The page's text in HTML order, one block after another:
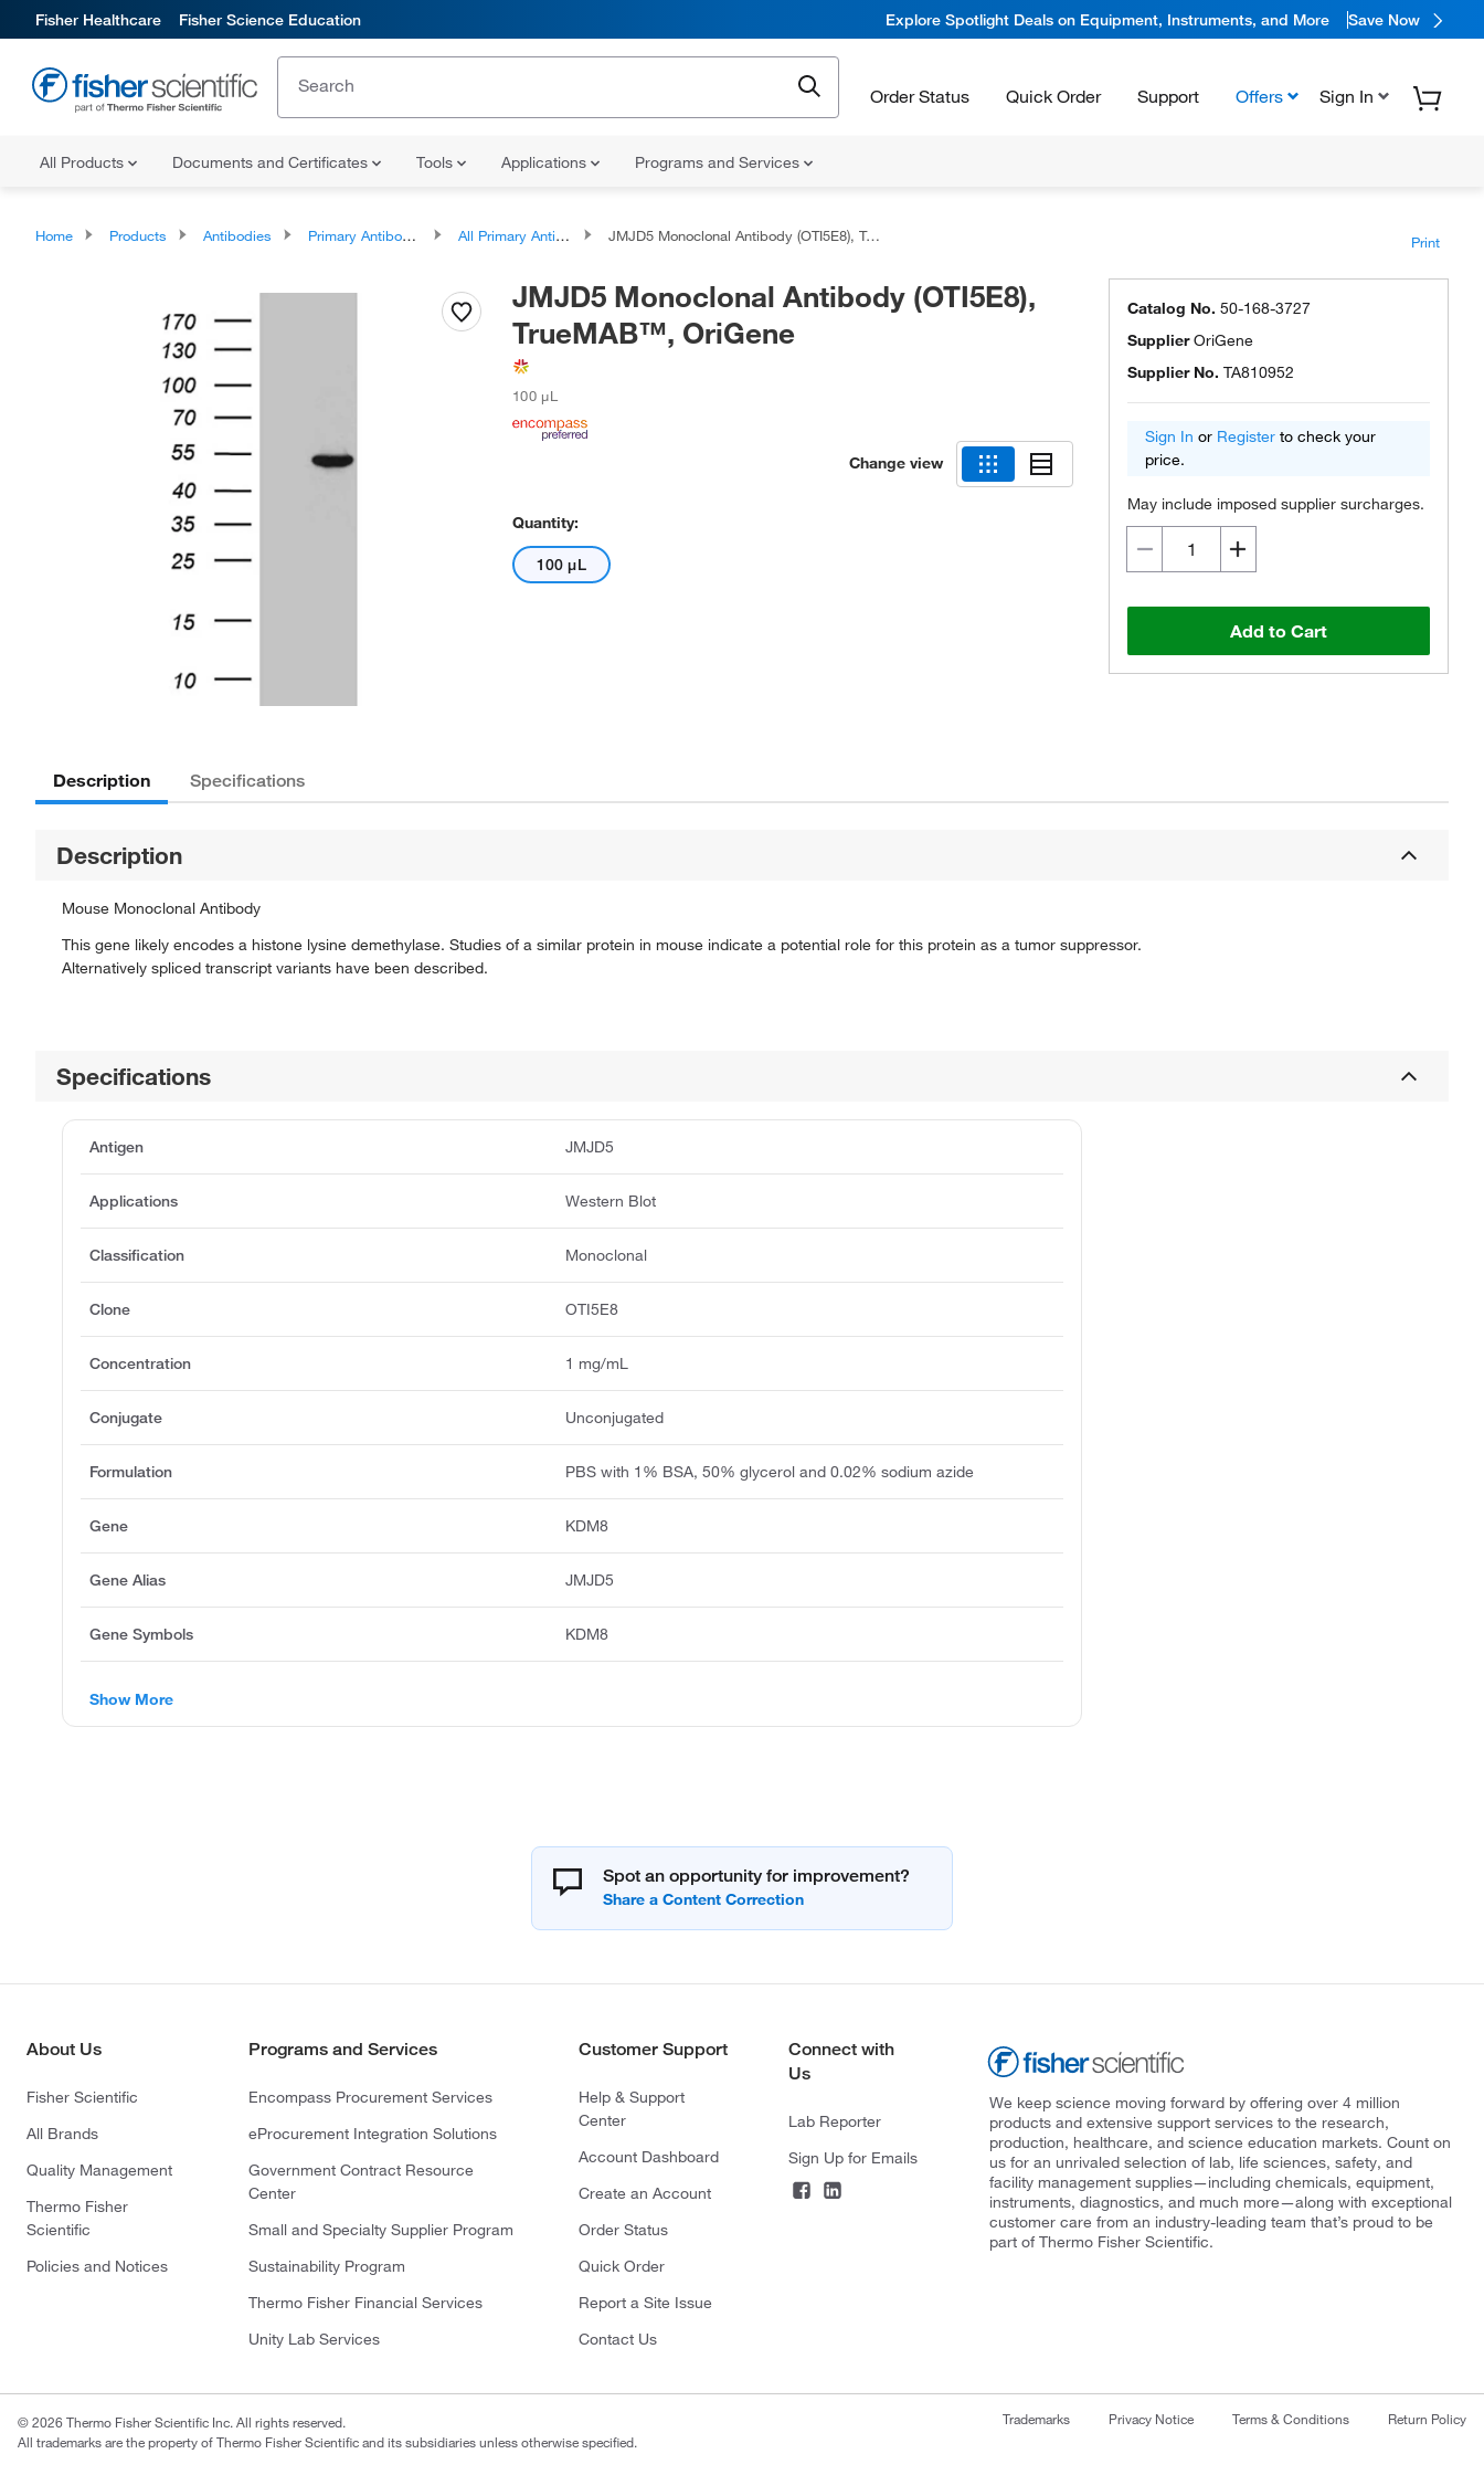
Fisher Healthcare Fisher Science Education Explore Spotlight Deals on Equipment, Instruments, and More Save Now
Order Status Quick Order Support Offers Sign In
All Products Documents and Certificates Tools Applications Programs and Services
Home Products Antibodies Primary Antibodies All Primary Antibodies JMJD5 Monoclonal Antibody (OTI5E8), TrueMAB™, OriGene Print
JMJD5 Monoclonal Antibody (OTI5E8),
TrueMAB™, OriGene
100 μL
Change view
Quantity:
100 μL
Catalog No. 50-168-3727
SupplierOriGene
Supplier No. TA810952
Sign In or Register to check your
price.
May include imposed supplier surcharges.
Add to Cart
Description Specifications
Description
Mouse Monoclonal Antibody
This gene likely encodes a histone lysine demethylase. Studies of a similar protein in mouse indicate a potential role for this protein as a tumor suppressor.
Alternatively spliced transcript variants have been described.
Specifications
Antigen JMJD5
Applications Western Blot
Classification Monoclonal
Clone OTI5E8
Concentration 1 mg/mL
Conjugate Unconjugated
Formulation PBS with 1% BSA, 50% glycerol and 0.02% sodium azide
Gene KDM8
Gene Alias JMJD5
Gene Symbols KDM8
Show More
Spot an opportunity for improvement?
About Us
Fisher Scientific
All Brands
Quality Management
Thermo Fisher
Scientific
Policies and Notices
Programs and Services
Encompass Procurement Services
eProcurement Integration Solutions
Government Contract Resource
Center
Small and Specialty Supplier Program
Sustainability Program
Thermo Fisher Financial Services
Unity Lab Services
Customer Support
Help & Support
Center
Account Dashboard
Create an Account
Order Status
Quick Order
Report a Site Issue
Contact Us
Connect with
Us
Lab Reporter
Sign Up for Emails
We keep science moving forward by offering over 4 million
products and extensive support services to the research,
production, healthcare, and science education markets. Count on
us for an unrivaled selection of lab, life sciences, safety, and
facility management supplies—including chemicals, equipment,
instruments, diagnostics, and much more—along with exceptional
customer care from an industry-leading team that’s proud to be
part of Thermo Fisher Scientific.
© 2026 Thermo Fisher Scientific Inc. All rights reserved.
All trademarks are the property of Thermo Fisher Scientific and its subsidiaries unless otherwise specified.
Trademarks Privacy Notice Terms & Conditions Return Policy